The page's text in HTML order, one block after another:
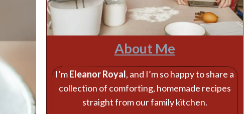
About Me
I’mEleanor Royal, and I’m so happy to share a
collection of comforting, homemade recipes
straight from our family kitchen.